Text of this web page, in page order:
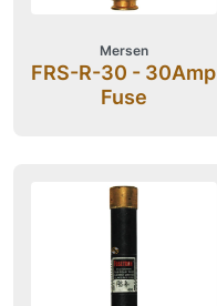
Mersen
FRS-R-30 - 30Amp
Fuse